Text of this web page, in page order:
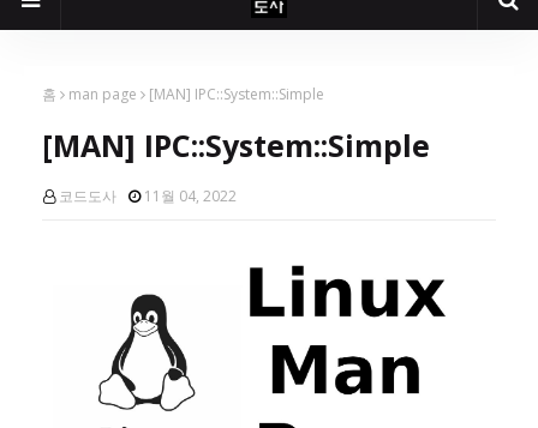
홈 man page [MAN] IPC::System::Simple
[MAN] IPC::System::Simple
코드도사 11월 04, 2022